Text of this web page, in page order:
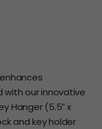
with our innovative
Hanger (5.5″ x
and key holder